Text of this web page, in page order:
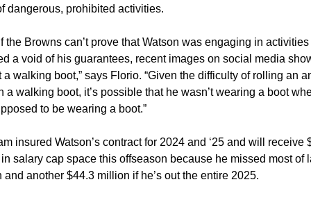
dangerous, prohibited activities.
the Browns can’t prove that Watson was engaging in activities
a void of his guarantees, recent images on social media
a walking boot,” says Florio. “Given the difficulty of rolling an
a walking boot, it’s possible that he wasn’t wearing a boot
to be wearing a boot.”
insured Watson’s contract for 2024 and ‘25 and will receive
salary cap space this offseason because he missed most of
and another $44.3 million if he’s out the entire 2025.